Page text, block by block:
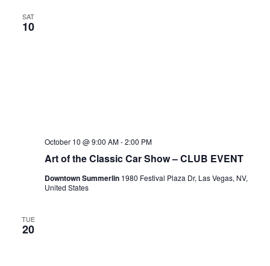
SAT
10
Art of the Classic Car Show – CLUB EVENT
October 10 @ 9:00 AM-2:00 PM
Downtown Summerlin 1980 Festival Plaza Dr, Las Vegas, NV,
United States
TUE
20